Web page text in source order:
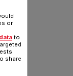
or
to
share